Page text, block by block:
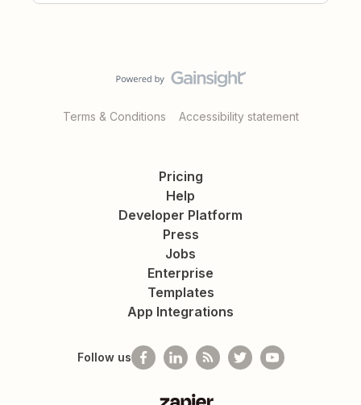
Terms & Conditions Accessibility statement
Pricing
Help
Developer Platform
Press
Jobs
Enterprise
Templates
App Integrations
Follow us